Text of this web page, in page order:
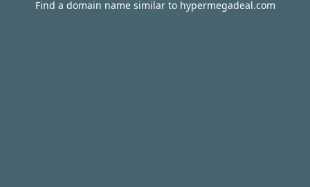
Find a domain name similar to hypermegadeal.com